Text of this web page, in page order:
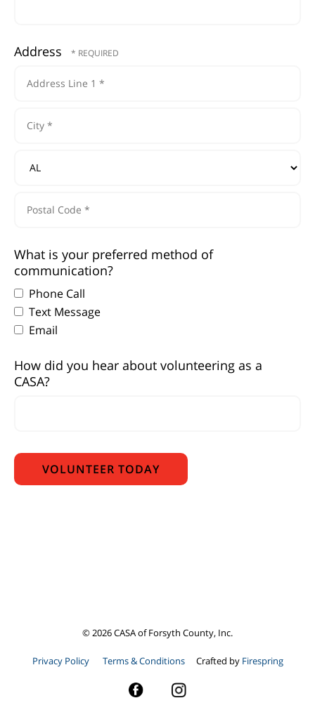
Address
Line
Code
*
What is your preferred method of
communication?
Phone Call
Text Message
Email
How did you hear about volunteering as a
CASA?
©2026CASA of Forsyth County, Inc.
Privacy Policy Terms & Conditions Crafted by Firespring